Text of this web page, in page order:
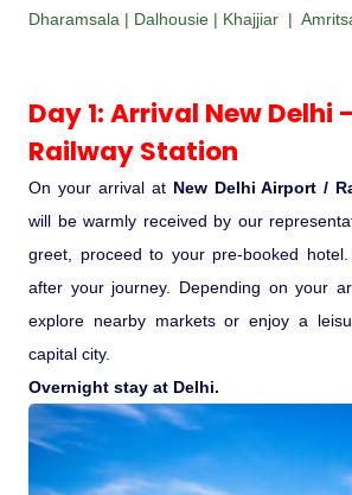
Exotic Goa
Pilgrimage Yatra
Beach Tours
Buddha Tours
Tribal Tours
Majestic Kerala
Dharamsala | Dalhousie | Khajjiar |
Day 1: Arrival New Delhi
Railway Station
On your arrival at New Delhi Airport /
will be warmly received by our
greet, proceed to your pre-booked
after your journey. Depending on your
explore nearby markets or enjoy a
capital city.
Overnight stay at Delhi.